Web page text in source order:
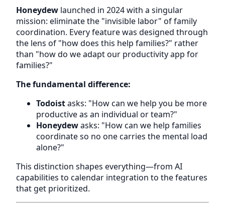
Honeydew launched in 2024 with a singular
mission: eliminate the "invisible labor" of family
coordination. Every feature was designed through
the lens of "how does this help families?" rather
than "how do we adapt our productivity app for
families?"
The fundamental difference:
Todoistasks: "How can we help you be more
productive as an individual or team?"
Honeydewasks: "How can we help families
coordinate so no one carries the mental load
alone?"
This distinction shapes everything—from AI
capabilities to calendar integration to the features
that get prioritized.